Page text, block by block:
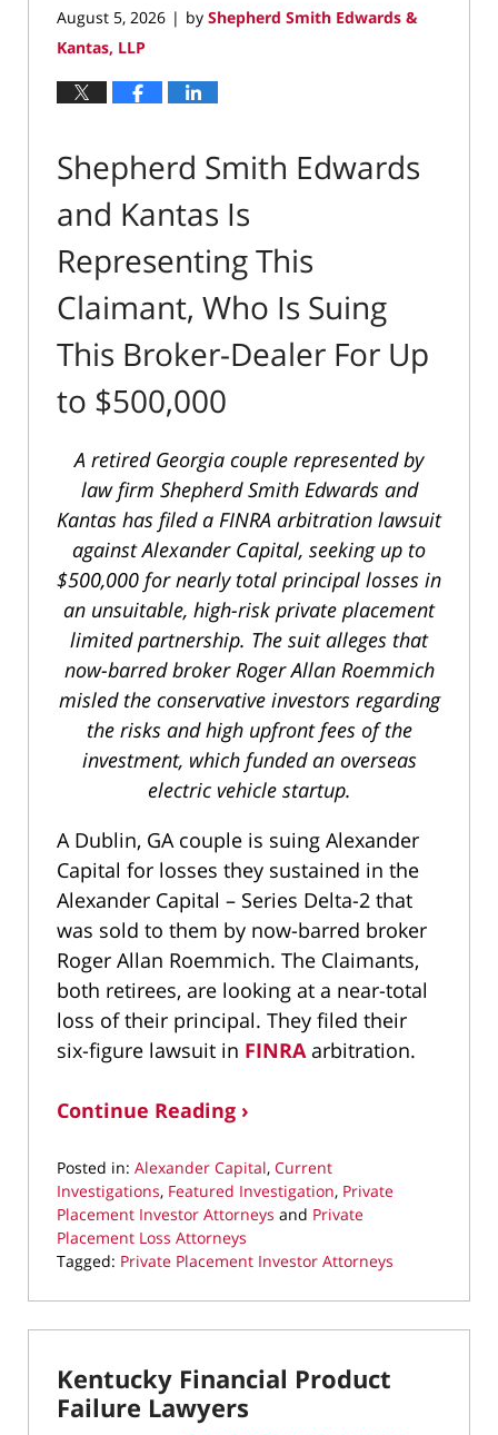
August 5, 2026 | by Shepherd Smith Edwards &
Kantas, LLP
Shepherd Smith Edwards
and Kantas Is
Representing This
Claimant, Who Is Suing
This Broker-Dealer For Up
to $500,000
A retired Georgia couple represented by
law firm Shepherd Smith Edwards and
Kantas has filed a FINRA arbitration lawsuit
against Alexander Capital, seeking up to
$500,000 for nearly total principal losses in
an unsuitable, high-risk private placement
limited partnership. The suit alleges that
now-barred broker Roger Allan Roemmich
misled the conservative investors regarding
the risks and high upfront fees of the
investment, which funded an overseas
electric vehicle startup.
A Dublin, GA couple is suing Alexander
Capital for losses they sustained in the
Alexander Capital – Series Delta-2 that
was sold to them by now-barred broker
Roger Allan Roemmich. The Claimants,
both retirees, are looking at a near-total
loss of their principal. They filed their
six-figure lawsuit in FINRAarbitration.
Continue Reading ›
Posted in: Alexander Capital, Current
Investigations, Featured Investigation, Private
Placement Investor Attorneys and Private
Placement Loss Attorneys
Tagged: Private Placement Investor Attorneys
August
5,
8:15
pm
Kentucky Financial Product
Failure Lawyers